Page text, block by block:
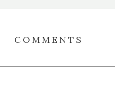
COMMENTS